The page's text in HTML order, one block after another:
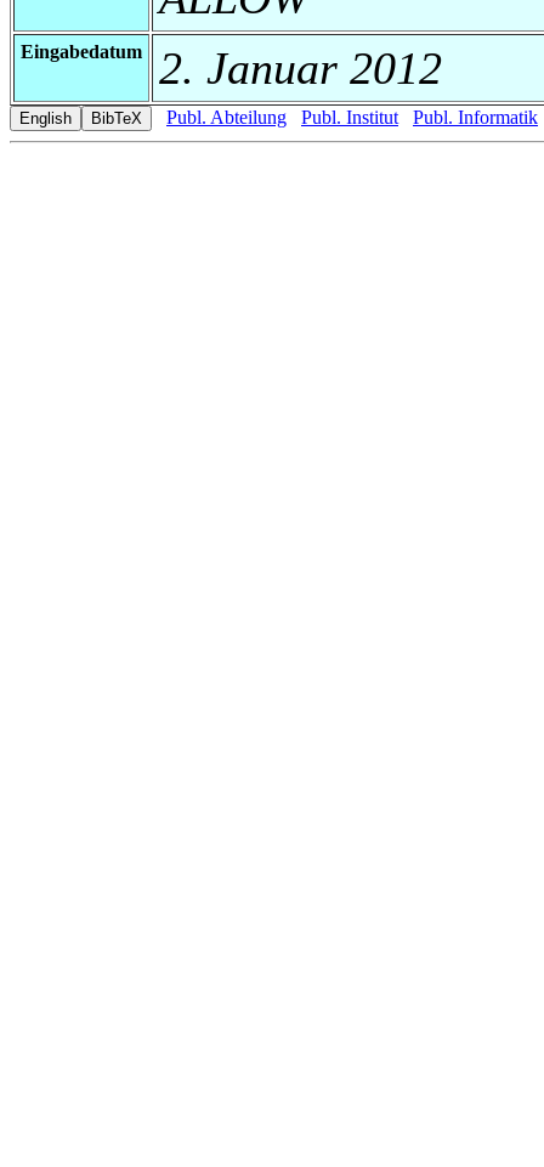
Eingabedatum 2. Januar 2012
Publ. Abteilung Publ. Institut Publ. Informatik